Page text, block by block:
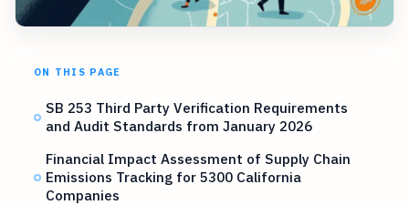
ON THIS PAGE
SB 253 Third Party Verification Requirements
and Audit Standards from January 2026
Financial Impact Assessment of Supply Chain
Emissions Tracking for 5300 California
Companies